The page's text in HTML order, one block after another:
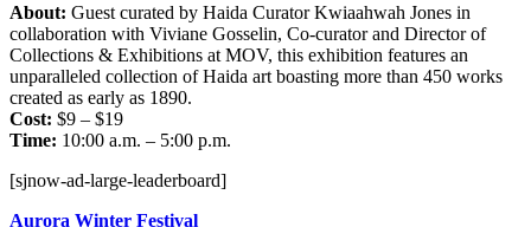
About: Guest curated by Haida Curator Kwiaahwah Jones in
collaboration with Viviane Gosselin, Co-curator and Director of
Collections & Exhibitions at MOV, this exhibition features an
unparalleled collection of Haida art boasting more than 450 works
created as early as 1890.
Cost: $9 – $19
Time: 10:00 a.m. – 5:00 p.m.
[sjnow-ad-large-leaderboard]
Aurora Winter Festival